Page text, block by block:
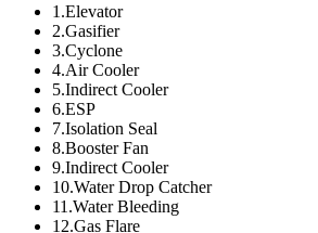
1.Elevator
2.Gasifier
3.Cyclone
4.Air Cooler
5.Indirect Cooler
6.ESP
7.Isolation Seal
8.Booster Fan
9.Indirect Cooler
10.Water Drop Catcher
11.Water Bleeding
12.Gas Flare